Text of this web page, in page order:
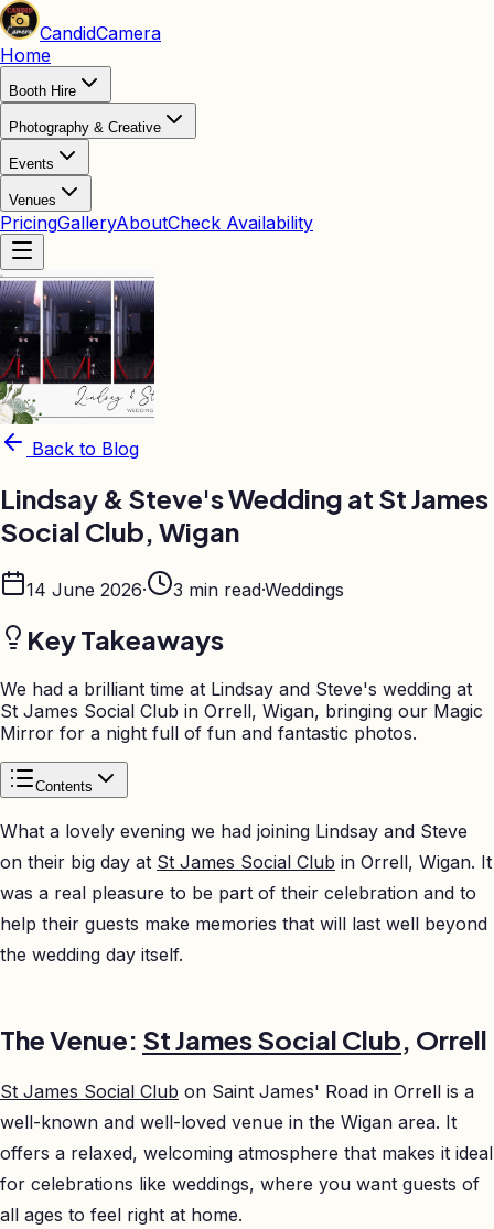
CandidCamera
Home
Booth Hire
Photography & Creative
Events
Venues
PricingGalleryAboutCheck Availability
Back to Blog
Lindsay & Steve's Wedding at St James
Social Club, Wigan
14 June 2026· 3 min read·Weddings
Key Takeaways
We had a brilliant time at Lindsay and Steve's wedding at
St James Social Club in Orrell, Wigan, bringing our Magic
Mirror for a night full of fun and fantastic photos.
Contents
What a lovely evening we had joining Lindsay and Steve
on their big day at St James Social Club in Orrell, Wigan. It
was a real pleasure to be part of their celebration and to
help their guests make memories that will last well beyond
the wedding day itself.
The Venue: St James Social Club, Orrell
St James Social Club on Saint James' Road in Orrell is a
well-known and well-loved venue in the Wigan area. It
offers a relaxed, welcoming atmosphere that makes it ideal
for celebrations like weddings, where you want guests of
all ages to feel right at home.